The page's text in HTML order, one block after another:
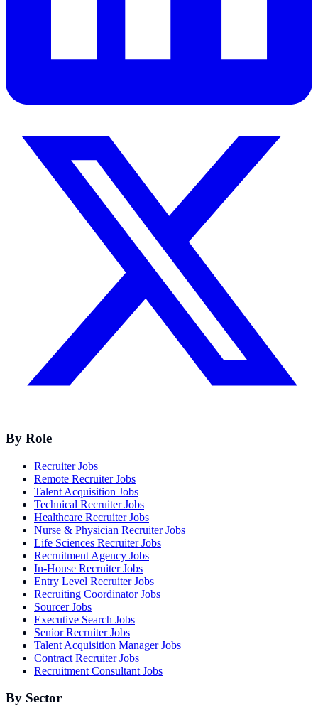
By Role
Recruiter Jobs
Remote Recruiter Jobs
Talent Acquisition Jobs
Technical Recruiter Jobs
Healthcare Recruiter Jobs
Nurse & Physician Recruiter Jobs
Life Sciences Recruiter Jobs
Recruitment Agency Jobs
In-House Recruiter Jobs
Entry Level Recruiter Jobs
Recruiting Coordinator Jobs
Sourcer Jobs
Executive Search Jobs
Senior Recruiter Jobs
Talent Acquisition Manager Jobs
Contract Recruiter Jobs
Recruitment Consultant Jobs
By Sector